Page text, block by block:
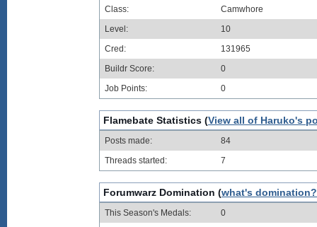
Class:
Camwhore
Level:
10
Cred:
131965
Buildr Score:
0
Job Points:
0
Flamebate Statistics (View all of Haruko's
Posts made:
84
Threads started:
7
Forumwarz Domination (what's domination?
This Season's Medals:
0